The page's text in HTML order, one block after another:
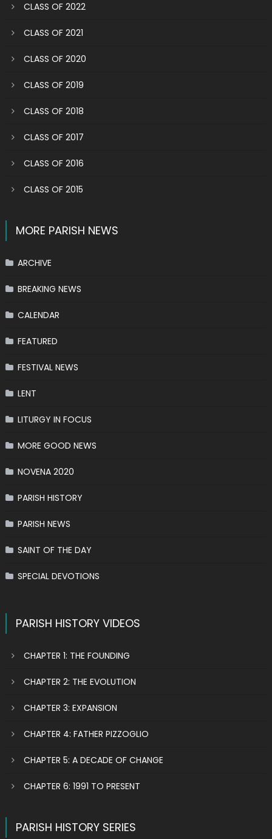
CLASS OF 2022
CLASS OF 2021
CLASS OF 2020
CLASS OF 2019
CLASS OF 2018
CLASS OF 2017
CLASS OF 2016
CLASS OF 2015
MORE PARISH NEWS
ARCHIVE
BREAKING NEWS
CALENDAR
FEATURED
FESTIVAL NEWS
LENT
LITURGY IN FOCUS
MORE GOOD NEWS
NOVENA 2020
PARISH HISTORY
PARISH NEWS
SAINT OF THE DAY
SPECIAL DEVOTIONS
PARISH HISTORY VIDEOS
CHAPTER 1: THE FOUNDING
CHAPTER 2: THE EVOLUTION
CHAPTER 3: EXPANSION
CHAPTER 4: FATHER PIZZOGLIO
CHAPTER 5: A DECADE OF CHANGE
CHAPTER 6: 1991 TO PRESENT
PARISH HISTORY SERIES